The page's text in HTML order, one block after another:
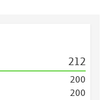
212
200
200